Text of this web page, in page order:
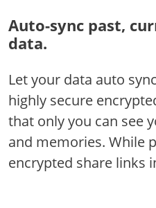
Auto-sync past,
data.
Let your data auto
highly secure
that only you can see
and memories. While
encrypted share links